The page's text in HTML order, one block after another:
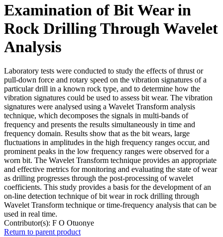
Examination of Bit Wear in
Rock Drilling Through Wavelet
Analysis
Laboratory tests were conducted to study the effects of thrust or
pull-down force and rotary speed on the vibration signatures of a
particular drill in a known rock type, and to determine how the
vibration signatures could be used to assess bit wear. The vibration
signatures were analysed using a Wavelet Transform analysis
technique, which decomposes the signals in multi-bands of
frequency and presents the results simultaneously in time and
frequency domain. Results show that as the bit wears, large
fluctuations in amplitudes in the high frequency ranges occur, and
prominent peaks in the low frequency ranges were observed for a
worn bit. The Wavelet Transform technique provides an appropriate
and effective metrics for monitoring and evaluating the state of wear
as drilling progresses through the post-processing of wavelet
coefficients. This study provides a basis for the development of an
on-line detection technique of bit wear in rock drilling through
Wavelet Transform technique or time-frequency analysis that can be
used in real time.
Contributor(s): F O Otuonye
Return to parent product